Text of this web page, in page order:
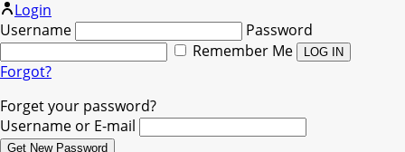
Login
Username
Password
Remember Me
Forgot?
Forget your password?
Username or E-mail